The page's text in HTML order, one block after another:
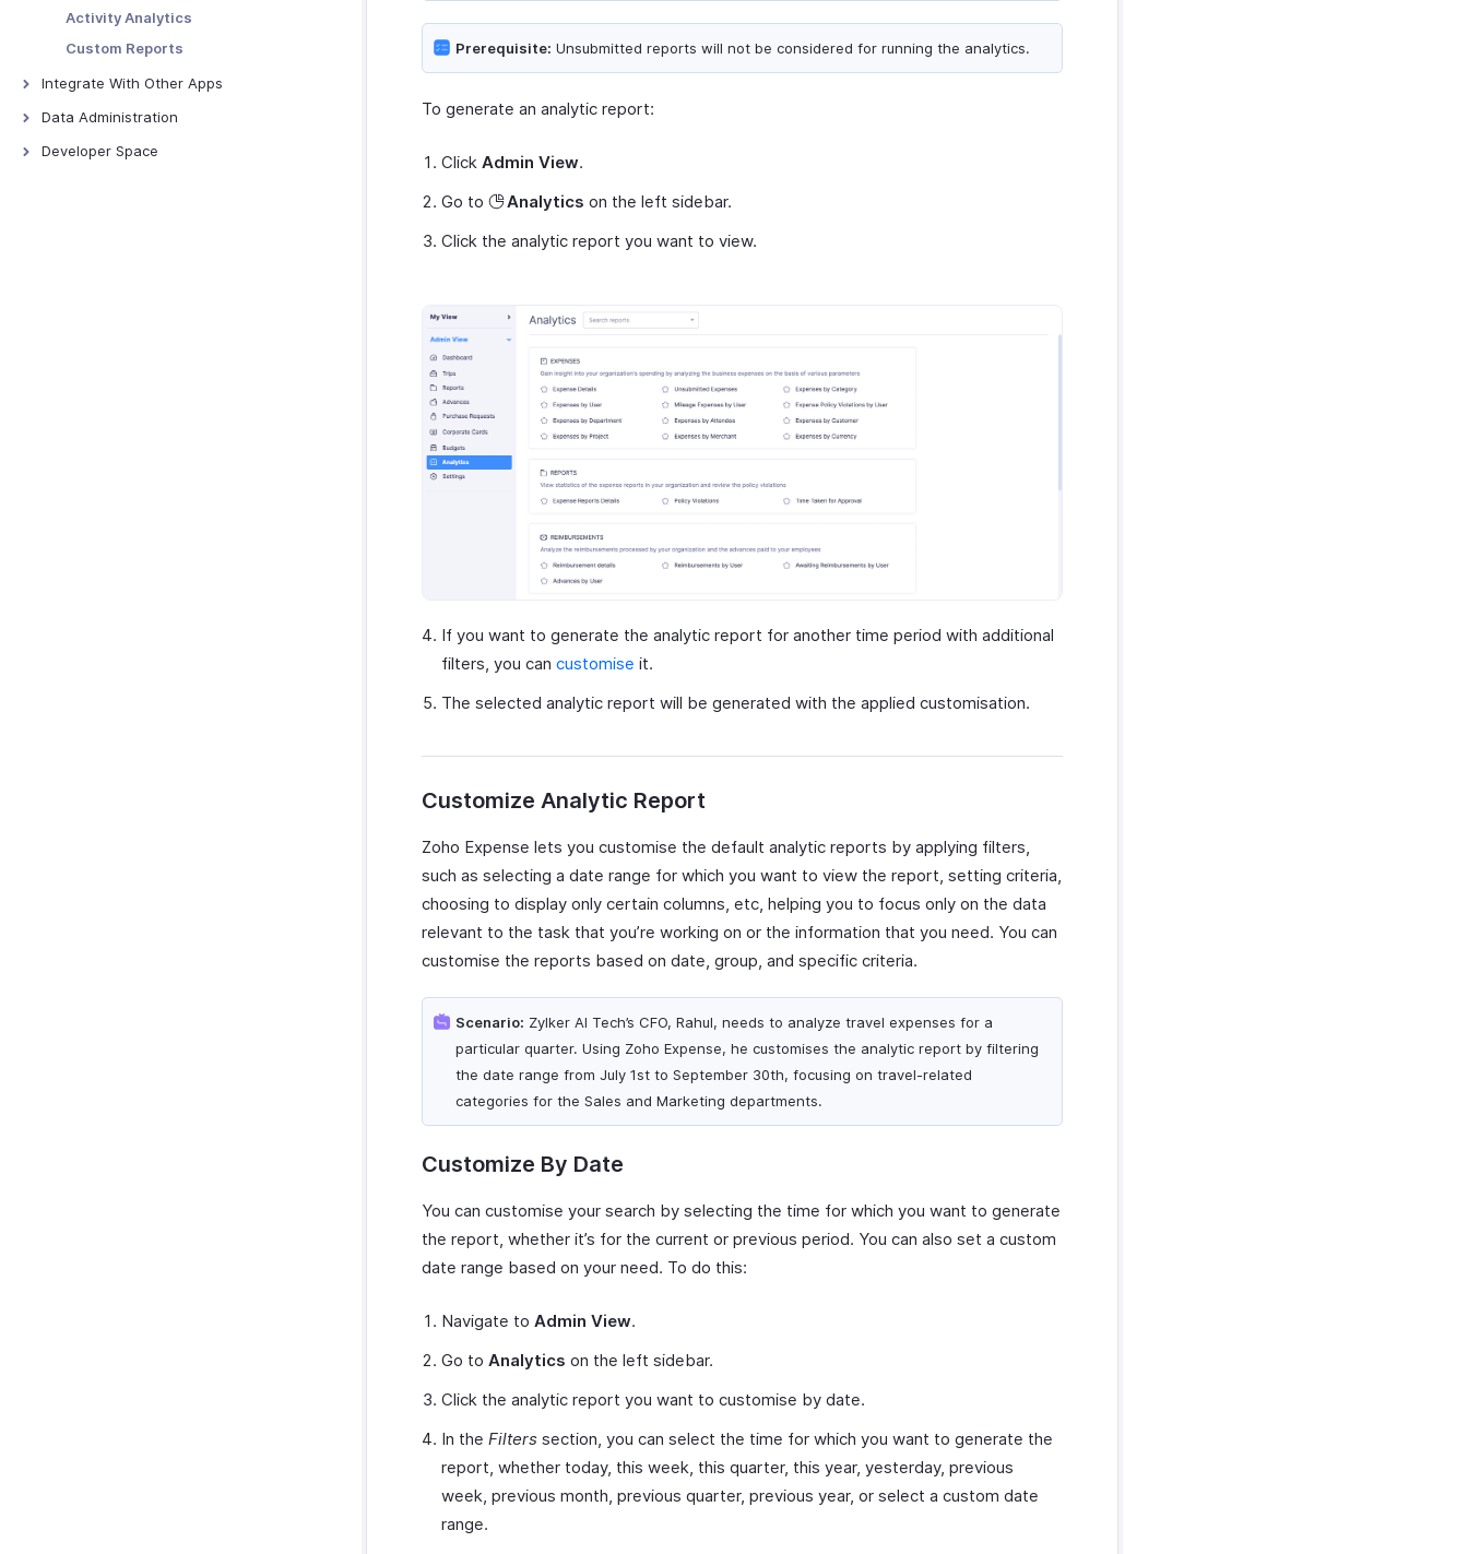
Webhooks
Custom Functions
Activity Analytics
Custom Reports
Integrate With Other Apps
Zoho Books
QuickBooks Online
Data Administration
Backups
Developer Space
Prerequisite: Unsubmitted reports will not be considered for running the analytics.
To generate an analytic report:
Click Admin View.
Go to
Analytics on the left sidebar.
Click the analytic report you want to view.
If you want to generate the analytic report for another time period with additional
filters, you can customise it.
The selected analytic report will be generated with the applied customisation.
Customize Analytic Report
Zoho Expense lets you customise the default analytic reports by applying filters,
such as selecting a date range for which you want to view the report, setting criteria,
choosing to display only certain columns, etc, helping you to focus only on the data
relevant to the task that you’re working on or the information that you need. You can
customise the reports based on date, group, and specific criteria.
Scenario: Zylker AI Tech’s CFO, Rahul, needs to analyze travel expenses for a
particular quarter. Using Zoho Expense, he customises the analytic report by filtering
the date range from July 1st to September 30th, focusing on travel-related
categories for the Sales and Marketing departments.
Customize By Date
You can customise your search by selecting the time for which you want to generate
the report, whether it’s for the current or previous period. You can also set a custom
date range based on your need. To do this:
Navigate to Admin View.
Go to Analytics on the left sidebar.
Click the analytic report you want to customise by date.
In the Filters section, you can select the time for which you want to generate the
report, whether today, this week, this quarter, this year, yesterday, previous
week, previous month, previous quarter, previous year, or select a custom date
range.